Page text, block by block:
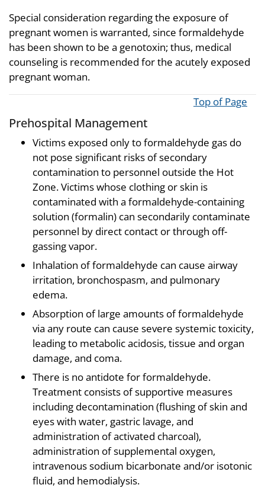
Special consideration regarding the exposure of
pregnant women is warranted, since formaldehyde
has been shown to be a genotoxin; thus, medical
counseling is recommended for the acutely exposed
pregnant woman.
Top of Page
Prehospital Management
Victims exposed only to formaldehyde gas do
not pose significant risks of secondary
contamination to personnel outside the Hot
Zone. Victims whose clothing or skin is
contaminated with a formaldehyde-containing
solution (formalin) can secondarily contaminate
personnel by direct contact or through off-
gassing vapor.
Inhalation of formaldehyde can cause airway
irritation, bronchospasm, and pulmonary
edema.
Absorption of large amounts of formaldehyde
via any route can cause severe systemic toxicity,
leading to metabolic acidosis, tissue and organ
damage, and coma.
There is no antidote for formaldehyde.
Treatment consists of supportive measures
including decontamination (flushing of skin and
eyes with water, gastric lavage, and
administration of activated charcoal),
administration of supplemental oxygen,
intravenous sodium bicarbonate and/or isotonic
fluid, and hemodialysis.